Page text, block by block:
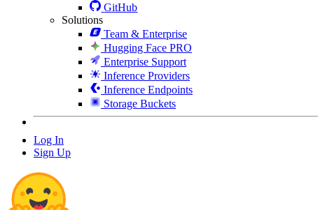
GitHub
Solutions
Team & Enterprise
Hugging Face PRO
Enterprise Support
Inference Providers
Inference Endpoints
Storage Buckets
Log In
Sign Up